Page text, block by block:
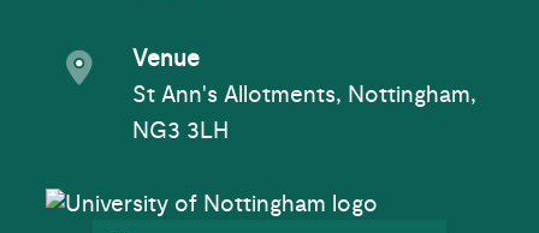
Event venue
Venue
St Ann's Allotments, Nottingham,
NG3 3LH